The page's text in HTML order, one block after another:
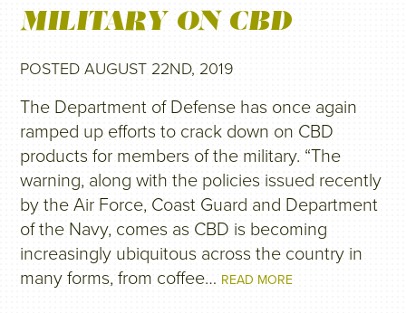
MILITARY ON CBD
POSTED AUGUST 22ND, 2019
The Department of Defense has once again
ramped up efforts to crack down on CBD
products for members of the military. “The
warning, along with the policies issued recently
by the Air Force, Coast Guard and Department
of the Navy, comes as CBD is becoming
increasingly ubiquitous across the country in
many forms, from coffee… READ MORE